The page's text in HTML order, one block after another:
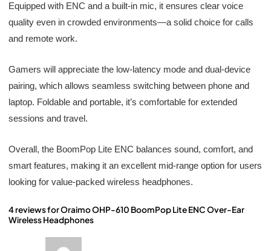
Equipped with ENC and a built-in mic, it ensures clear voice
quality even in crowded environments—a solid choice for calls
and remote work.
Gamers will appreciate the low-latency mode and dual-device
pairing, which allows seamless switching between phone and
laptop. Foldable and portable, it’s comfortable for extended
sessions and travel.
Overall, the BoomPop Lite ENC balances sound, comfort, and
smart features, making it an excellent mid-range option for users
looking for value-packed wireless headphones.
4 reviews forOraimo OHP-610 BoomPop Lite ENC Over-Ear
Wireless Headphones